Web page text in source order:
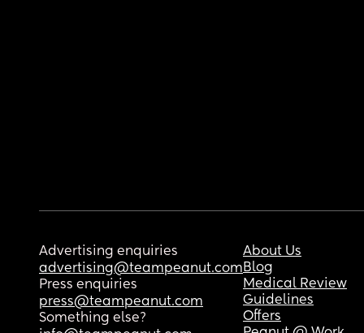
Advertising enquiries
advertising@teampeanut.com
Press enquiries
press@teampeanut.com
Something else?
About Us
Blog
Medical Review
Guidelines
Offers